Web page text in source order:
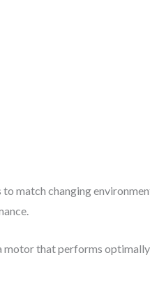
match changing
motor that performs